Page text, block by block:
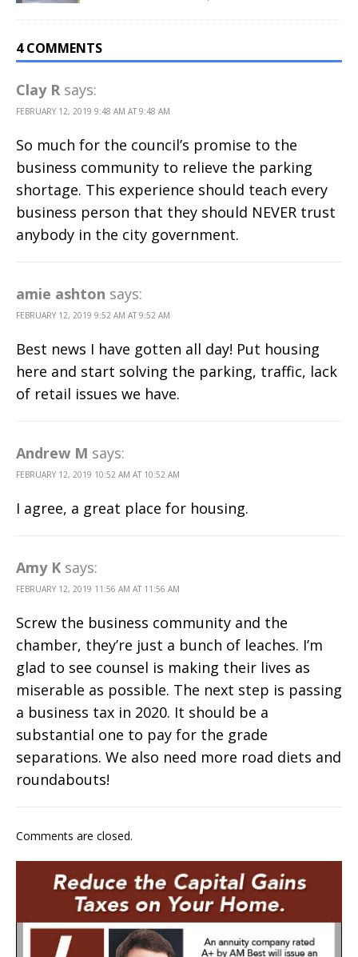
4 COMMENTS
Clay R says:
FEBRUARY 12, 2019 9:48 AM AT 9:48 AM
So much for the council’s promise to the
business community to relieve the parking
shortage. This experience should teach every
business person that they should NEVER trust
anybody in the city government.
amie ashton says:
FEBRUARY 12, 2019 9:52 AM AT 9:52 AM
Best news I have gotten all day! Put housing
here and start solving the parking, traffic, lack
of retail issues we have.
Andrew M says:
FEBRUARY 12, 2019 10:52 AM AT 10:52 AM
I agree, a great place for housing.
Amy K says:
FEBRUARY 12, 2019 11:56 AM AT 11:56 AM
Screw the business community and the
chamber, they’re just a bunch of leaches. I’m
glad to see counsel is making their lives as
miserable as possible. The next step is passing
a business tax in 2020. It should be a
substantial one to pay for the grade
separations. We also need more road diets and
roundabouts!
Comments are closed.